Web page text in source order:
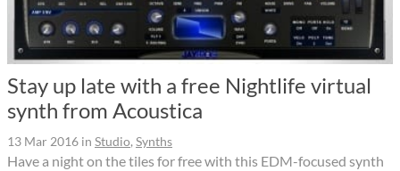
Stay up late with a free Nightlife virtual
synth from Acoustica
13 Mar 2016 in Studio, Synths
Have a night on the tiles for free with this EDM-focused synth